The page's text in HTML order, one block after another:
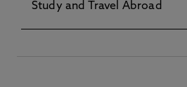
Study and Travel Abroad